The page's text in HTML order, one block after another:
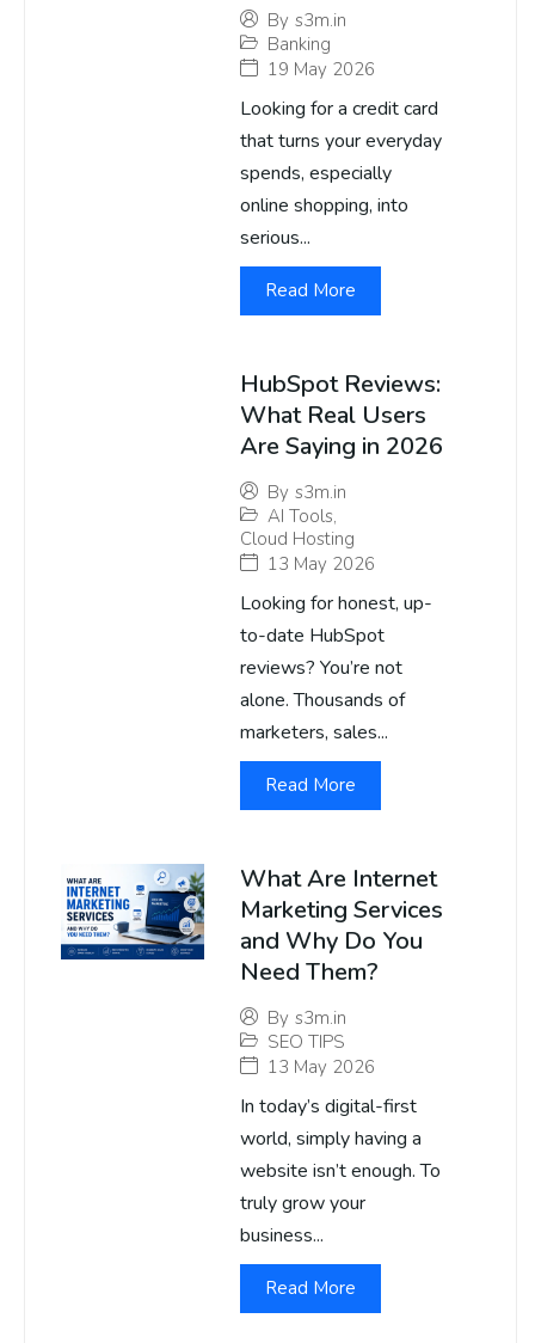
By s3m.in
Banking
19 May 2026
Looking for a credit card
that turns your everyday
spends, especially
online shopping, into
serious...
Read More
HubSpot Reviews:
What Real Users
Are Saying in 2026
By s3m.in
AI Tools,
Cloud Hosting
13 May 2026
Looking for honest, up-
to-date HubSpot
reviews? You’re not
alone. Thousands of
marketers, sales...
Read More
What Are Internet
Marketing Services
and Why Do You
Need Them?
By s3m.in
SEO TIPS
13 May 2026
In today’s digital-first
world, simply having a
website isn’t enough. To
truly grow your
business...
Read More